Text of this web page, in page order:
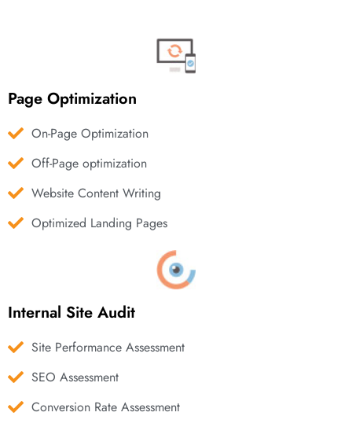
Page Optimization
On-Page Optimization
Off-Page optimization
Website Content Writing
Optimized Landing Pages
Internal Site Audit
Site Performance Assessment
SEO Assessment
Conversion Rate Assessment